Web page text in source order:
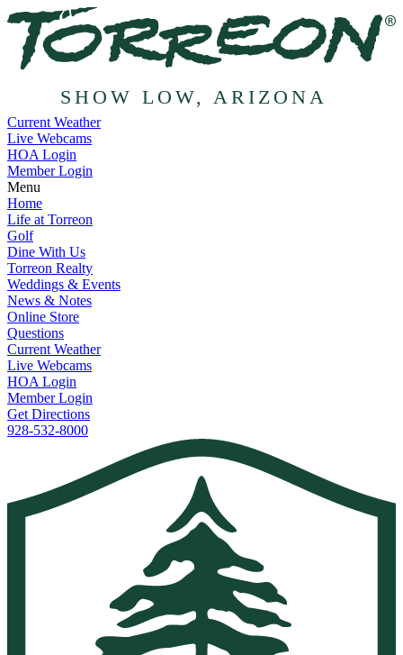
SHOW LOW, ARIZONA
Current Weather
Live Webcams
HOA Login
Member Login
Menu
Home
Life at Torreon
Golf
Dine With Us
Torreon Realty
Weddings & Events
News & Notes
Online Store
Questions
Current Weather
Live Webcams
HOA Login
Member Login
Get Directions
928-532-8000